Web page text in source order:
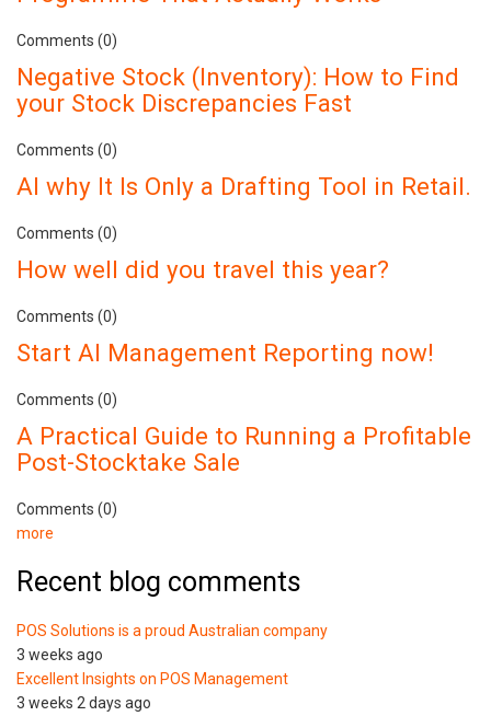
Comments (0)
Negative Stock (Inventory): How to Find
your Stock Discrepancies Fast
Comments (0)
AI why It Is Only a Drafting Tool in Retail.
Comments (0)
How well did you travel this year?
Comments (0)
Start AI Management Reporting now!
Comments (0)
A Practical Guide to Running a Profitable
Post-Stocktake Sale
Comments (0)
more
Recent blog comments
POS Solutions is a proud Australian company
3 weeks ago
Excellent Insights on POS Management
3 weeks 2 days ago